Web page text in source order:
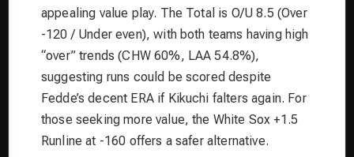
appealing value play. The Total is O/U 8.5 (Over
-120 / Under even), with both teams having high
“over” trends (CHW 60%, LAA 54.8%),
suggesting runs could be scored despite
Fedde’s decent ERA if Kikuchi falters again. For
those seeking more value, the White Sox +1.5
Runline at -160 offers a safer alternative.